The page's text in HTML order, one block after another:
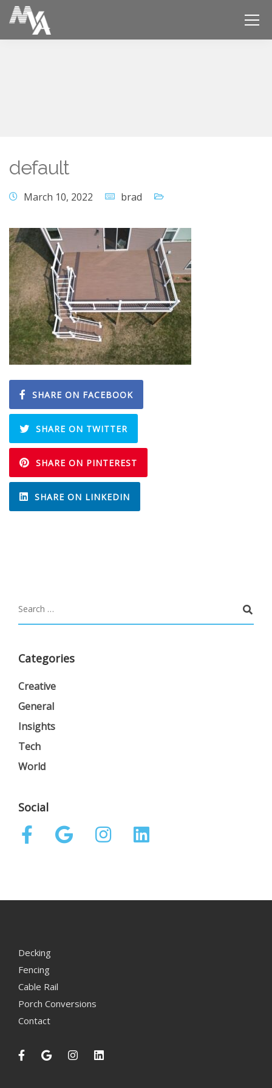
default
March 10, 2022 brad
SHARE ON FACEBOOK
SHARE ON TWITTER
SHARE ON PINTEREST
SHARE ON LINKEDIN
Categories
Creative
General
Insights
Tech
World
Social
Decking
Fencing
Cable Rail
Porch Conversions
Contact